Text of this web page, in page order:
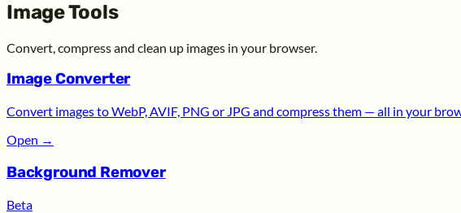
Image Tools
Convert, compress and clean up images in your browser.
Image Converter
Convert images to WebP, AVIF, PNG or JPG and compress them — all in your
Open →
Background Remover
Beta